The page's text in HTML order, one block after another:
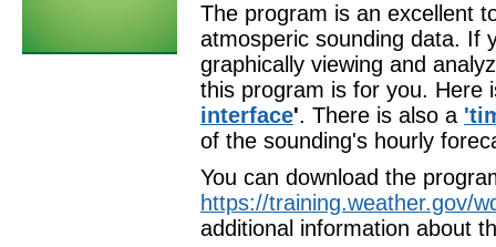
The program is an excellent
atmosperic sounding data. If
graphically viewing and
this program is for you. Here
interface'. There is also a
of the sounding's hourly
You can download the
https://training.weather.gov/
additional information about